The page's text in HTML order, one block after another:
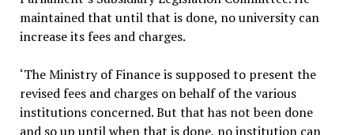
maintained that until that is done, no university can
increase its fees and charges.
‘The Ministry of Finance is supposed to present the
revised fees and charges on behalf of the various
institutions concerned. But that has not been done
and so up until when that is done, no institution can